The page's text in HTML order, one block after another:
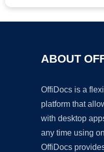
ABOUT
OffiDocs is a
platform that
with desktop
any time using
OffiDocs